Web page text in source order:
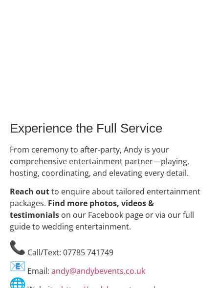
Experience the Full Service
From ceremony to after-party, Andy is your
comprehensive entertainment partner—playing,
hosting, coordinating, and elevating every detail.
Reach outto enquire about tailored entertainment
packages. Find more photos, videos &
testimonials on our Facebook page or via our full
guide to wedding entertainment.
Call/Text: 07785 741749
Email: andy@andybevents.co.uk